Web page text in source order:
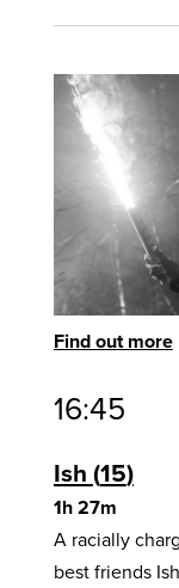
Find out more
16:45
Ish 15
1h 27m
A racially
best friends